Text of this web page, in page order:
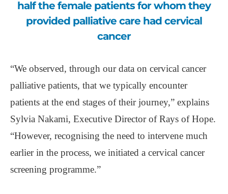
half the female patients for whom they
provided palliative care had cervical
cancer
“We observed, through our data on cervical cancer
palliative patients, that we typically encounter
patients at the end stages of their journey,” explains
Sylvia Nakami, Executive Director of Rays of Hope.
“However, recognising the need to intervene much
earlier in the process, we initiated a cervical cancer
screening programme.”